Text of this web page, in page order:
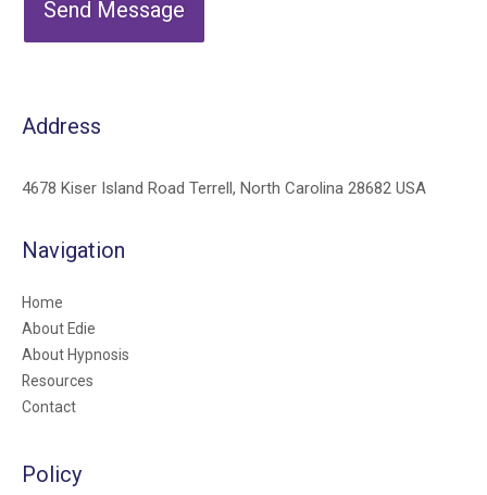
Send Message
Address
4678 Kiser Island Road Terrell, North Carolina 28682 USA
Navigation
Home
About Edie
About Hypnosis
Resources
Contact
Policy